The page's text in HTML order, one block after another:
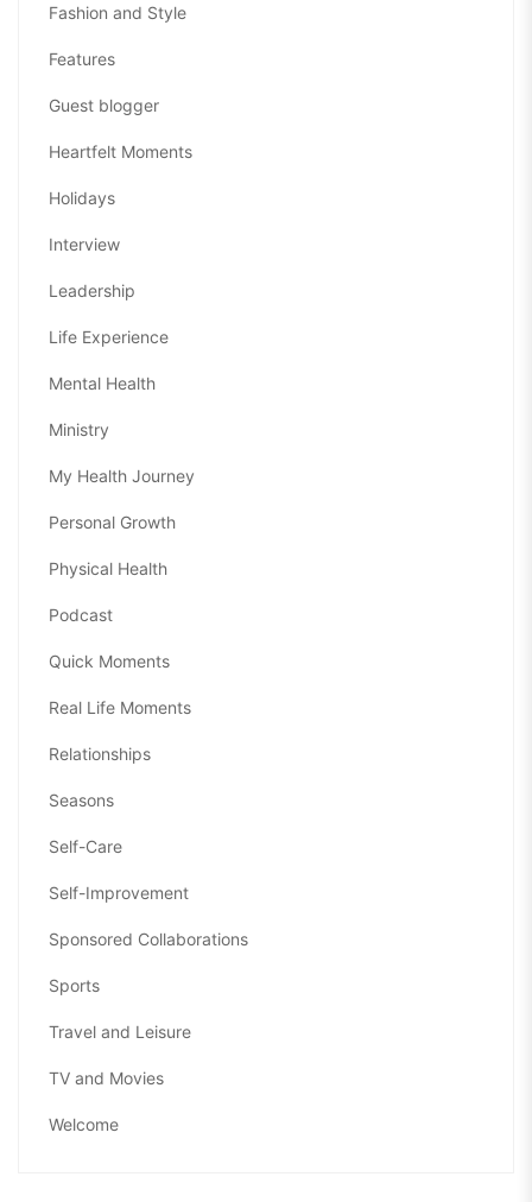
Fashion and Style
Features
Guest blogger
Heartfelt Moments
Holidays
Interview
Leadership
Life Experience
Mental Health
Ministry
My Health Journey
Personal Growth
Physical Health
Podcast
Quick Moments
Real Life Moments
Relationships
Seasons
Self-Care
Self-Improvement
Sponsored Collaborations
Sports
Travel and Leisure
TV and Movies
Welcome